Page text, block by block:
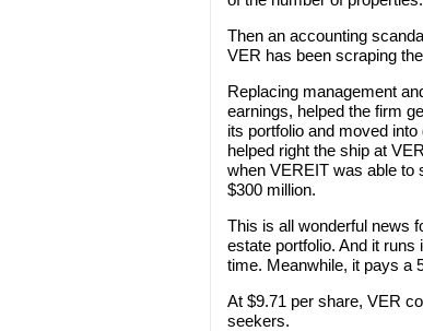
Then an accounting
VER has been scraping
Replacing management
earnings, helped the firm
its portfolio and moved
helped right the ship at
when VEREIT was able to
$300 million.
This is all wonderful news
estate portfolio. And it
time. Meanwhile, it pays a
At $9.71 per share, VER
seekers.